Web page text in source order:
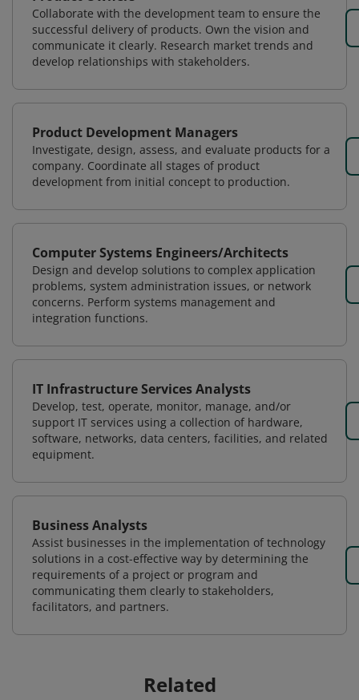
Collaborate with the development team to ensure the
successful delivery of products. Own the vision and
communicate it clearly. Research market trends and
develop relationships with stakeholders.
Product Development Managers
Investigate, design, assess, and evaluate products for a
company. Coordinate all stages of product
development from initial concept to production.
Computer Systems Engineers/Architects
Design and develop solutions to complex application
problems, system administration issues, or network
concerns. Perform systems management and
integration functions.
IT Infrastructure Services Analysts
Develop, test, operate, monitor, manage, and/or
support IT services using a collection of hardware,
software, networks, data centers, facilities, and related
equipment.
Business Analysts
Assist businesses in the implementation of technology
solutions in a cost-effective way by determining the
requirements of a project or program and
communicating them clearly to stakeholders,
facilitators, and partners.
Related